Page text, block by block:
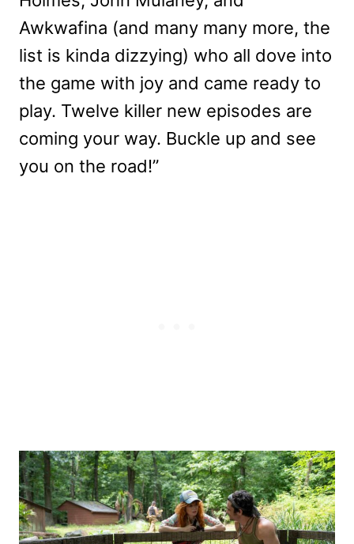
Awkwafina (and many many more, the
list is kinda dizzying) who all dove into
the game with joy and came ready to
play. Twelve killer new episodes are
coming your way. Buckle up and see
you on the road!”